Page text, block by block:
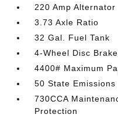
220 Amp Alternator
3.73 Axle Ratio
32 Gal. Fuel Tank
4-Wheel Disc
4400# Maximum
50 State Emissions
730CCA
Protection